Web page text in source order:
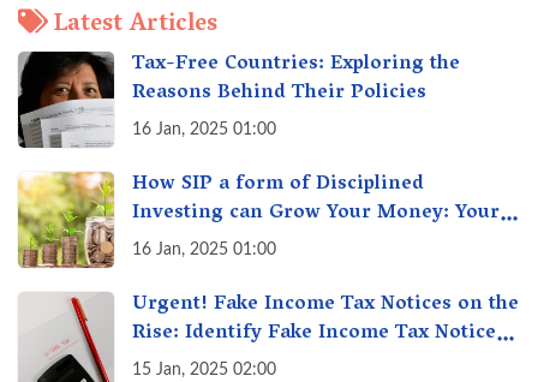
Latest Articles
Tax-Free Countries: Exploring the
Reasons Behind Their Policies
16 Jan, 2025 01:00
How SIP a form of Disciplined
Investing can Grow Your Money: Your
Secret Weapon for Long-Term Wealth
16 Jan, 2025 01:00
Urgent! Fake Income Tax Notices on the
Rise: Identify Fake Income Tax Notices
& Protect Yourself & Your Money
15 Jan, 2025 02:00